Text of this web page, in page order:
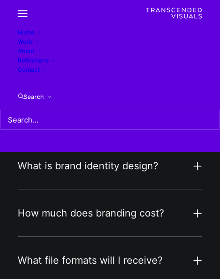
Home
Work
About
Reflections
Contact
Search
Design FAQs
What is included in your graphic
design services?
What is brand identity design?
How much does branding cost?
What file formats will I receive?